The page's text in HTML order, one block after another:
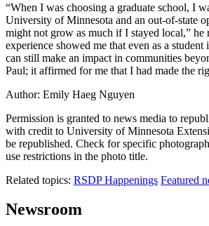
“When I was choosing a graduate school, I
University of Minnesota and an out-of-state
might not grow as much if I stayed local,” he
experience showed me that even as a
can still make an impact in communities
Paul; it affirmed for me that I had made the
Author: Emily Haeg Nguyen
Permission is granted to news media to
with credit to University of Minnesota
be republished. Check for specific
use restrictions in the photo title.
Related topics: RSDP Happenings Featured
Newsroom